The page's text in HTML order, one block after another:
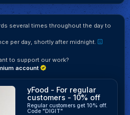
several times throughout the day to
per day, shortly after midnight.
to support our work?
account
yFood - For regular
customers - 10% off
Regular customers get 10% off.
Code "DIGIT"